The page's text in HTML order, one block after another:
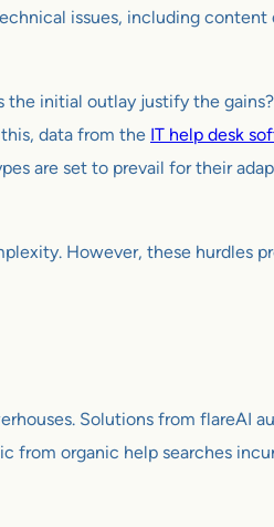
issues, including
initial outlay justify the
data from the IT help desk
are set to prevail for their
However, these hurdles
Solutions from flareAI
organic help searches